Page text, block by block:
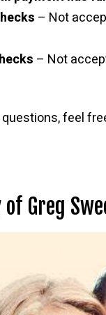
– Not
– Not
feel
of Greg